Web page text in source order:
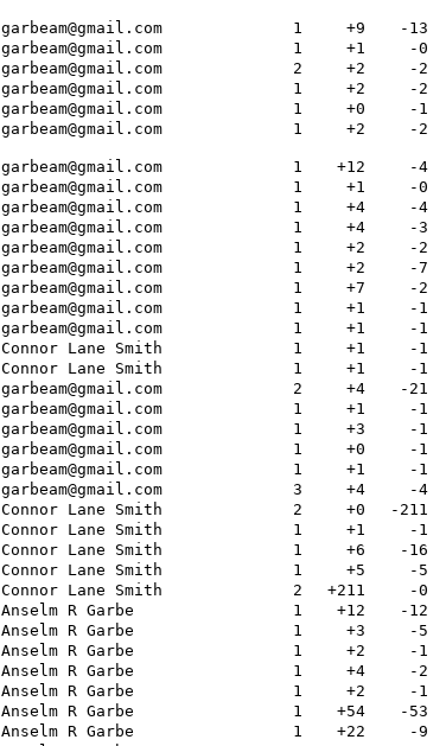
garbeam@gmail.com 1 +9
-13
garbeam@gmail.com 1 +1
-0
garbeam@gmail.com 2 +2
-2
garbeam@gmail.com 1 +2
-2
garbeam@gmail.com 1 +0
-1
garbeam@gmail.com 1 +2 -2
garbeam@gmail.com 1 +12
-4
garbeam@gmail.com 1 +1
-0
garbeam@gmail.com 1 +4
-4
garbeam@gmail.com 1 +4
-3
garbeam@gmail.com 1 +2
-2
garbeam@gmail.com 1 +2
-7
garbeam@gmail.com 1 +7
-2
garbeam@gmail.com 1 +1
-1
garbeam@gmail.com 1 +1
-1
Connor Lane Smith 1 +1
-1
Connor Lane Smith 1 +1
-1
garbeam@gmail.com 2 +4
-21
garbeam@gmail.com 1 +1
-1
garbeam@gmail.com 1 +3
-1
garbeam@gmail.com 1 +0
-1
garbeam@gmail.com 1 +1
-1
garbeam@gmail.com 3 +4
-4
Connor Lane Smith 2 +0
-211
Connor Lane Smith 1 +1
-1
Connor Lane Smith 1 +6
-16
Connor Lane Smith 1 +5
-5
Connor Lane Smith 2 +211
-0
Anselm R Garbe 1 +12
-12
Anselm R Garbe 1 +3
-5
Anselm R Garbe 1 +2
-1
Anselm R Garbe 1 +4
-2
Anselm R Garbe 1 +2
-1
Anselm R Garbe 1 +54
-53
Anselm R Garbe 1 +22
-9